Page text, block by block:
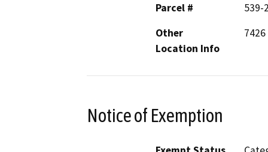
Parcel #
539-
Other
Location Info
Notice of Exemption